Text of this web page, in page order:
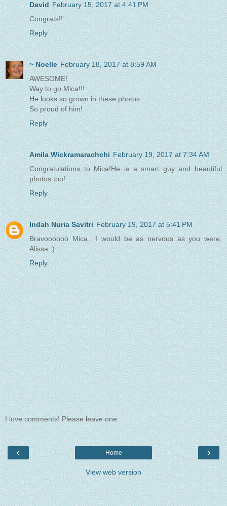
David February 15, 2017 at 4:41 PM
Congrats!!
Reply
~ Noelle February 18, 2017 at 8:59 AM
AWESOME!
Way to go Mica!!!
He looks so grown in these photos.
So proud of him!
Reply
Amila Wickramarachchi February 19, 2017 at 7:34 AM
Congratulations to Mica!He is a smart guy and beautiful
photos too!
Reply
Indah Nuria Savitri February 19, 2017 at 5:41 PM
Bravoooooo Mica.. I would be as nervous as you were,
Alissa :)
Reply
I love comments! Please leave one.
‹ ›
Home
View web version